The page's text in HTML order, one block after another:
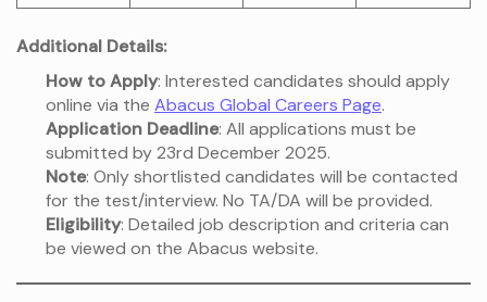
Additional Details:
How to Apply: Interested candidates should apply
online via the Abacus Global Careers Page.
Application Deadline: All applications must be
submitted by 23rd December 2025.
Note: Only shortlisted candidates will be contacted
for the test/interview. No TA/DA will be provided.
Eligibility: Detailed job description and criteria can
be viewed on the Abacus website.